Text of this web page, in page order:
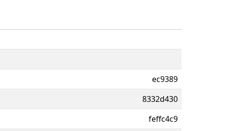
ec9389
8332d430
feffc4c9